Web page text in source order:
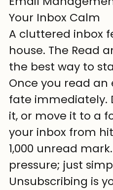
Your Inbox Calm
A cluttered inbox
house. The Read
the best way to
Once you read an
fate immediately.
it, or move it to a
your inbox from
1,000 unread
pressure; just
Unsubscribing is